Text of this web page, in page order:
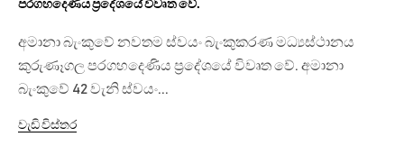
පරගහදෙණිය ප්‍රදේශයේ විවෘත වේ.
අමානා බැංකුවේ නවතම ස්වයං බැංකුකරණ මධ්‍යස්ථානය
කුරුණෑගල පරගහදෙණිය ප්‍රදේශයේ විවෘත වේ. අමානා
බැංකුවේ 42 වැනි ස්වයං...
වැඩි විස්තර